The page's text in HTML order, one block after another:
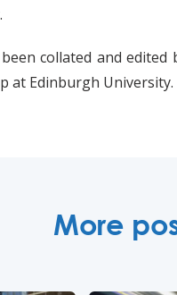
collated and
at Edinburgh University.
More